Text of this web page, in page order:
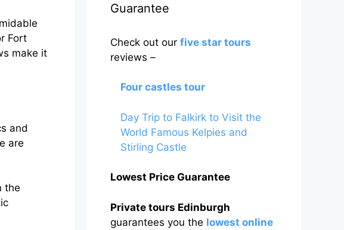
Fort
make it
and
are
the
Guarantee
Check out our five star tours
reviews –
Four castles tour
Day Trip to Falkirk to Visit the
World Famous Kelpies and
Stirling Castle
Lowest Price Guarantee
Private tours Edinburgh
guarantees you the lowest online